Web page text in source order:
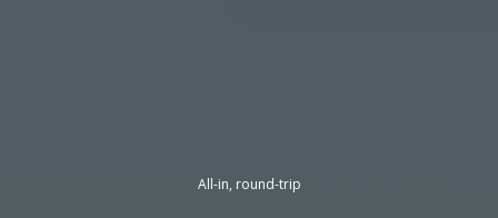
All-in, round-trip